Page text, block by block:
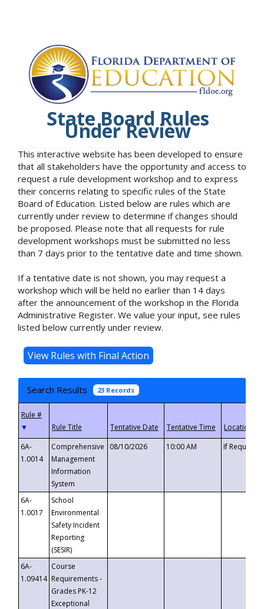
State Board Rules
Under Review
This interactive website has been developed to ensure
that all stakeholders have the opportunity and access to
request a rule development workshop and to express
their concerns relating to specific rules of the State
Board of Education. Listed below are rules which are
currently under review to determine if changes should
be proposed. Please note that all requests for rule
development workshops must be submitted no less
than 7 days prior to the tentative date and time shown.
If a tentative date is not shown, you may request a
workshop which will be held no earlier than 14 days
after the announcement of the workshop in the Florida
Administrative Register. We value your input, see rules
listed below currently under review.
Search Results 23 Records
▼
6A-
1.0014
Comprehensive
Management
Information
System
08/10/2026 10:00 AM If
6A-
1.0017
School
Environmental
Safety Incident
Reporting
(SESIR)
6A-
1.09414
Course
Requirements -
Grades PK-12
Exceptional